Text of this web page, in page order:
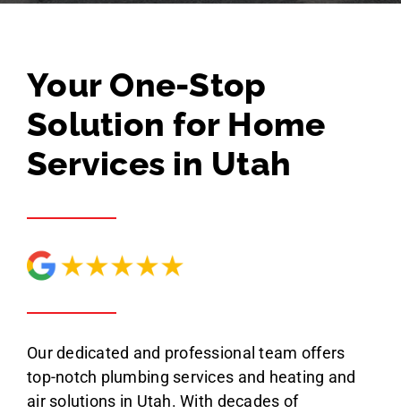
Your One-Stop
Solution for Home
Services in Utah
Our dedicated and professional team offers
top-notch plumbing services and heating and
air solutions in Utah. With decades of